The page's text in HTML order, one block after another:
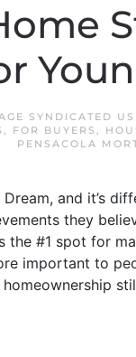
SYNDICATED
, FOR BUYERS ,
PENSACOLA
and it’s
they
#1 spot for
important to